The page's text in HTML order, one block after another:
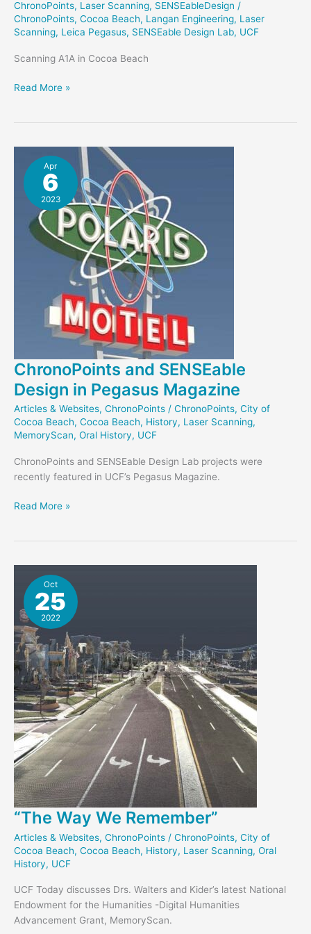
ChronoPoints, Laser Scanning, SENSEableDesign /
ChronoPoints, Cocoa Beach, Langan Engineering, Laser
Scanning, Leica Pegasus, SENSEable Design Lab, UCF
Scanning A1A in Cocoa Beach
MemoryScan
Beach
Read More »
Apr
6
2023
ChronoPoints and SENSEable
Design in Pegasus Magazine
Articles & Websites, ChronoPoints / ChronoPoints, City of
Cocoa Beach, Cocoa Beach, History, Laser Scanning,
MemoryScan, Oral History, UCF
ChronoPoints and SENSEable Design Lab projects were
recently featured in UCF’s Pegasus Magazine.
ChronoPoints
in
Pegasus
Magazine
Read More »
Oct
25
2022
“The Way We Remember”
Articles & Websites, ChronoPoints / ChronoPoints, City of
Cocoa Beach, Cocoa Beach, History, Laser Scanning, Oral
History, UCF
UCF Today discusses Drs. Walters and Kider’s latest National
Endowment for the Humanities -Digital Humanities
Advancement Grant, MemoryScan.